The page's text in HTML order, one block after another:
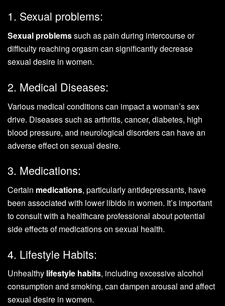
1. Sexual problems:
Sexual problemssuch as pain during intercourse or
difficulty reaching orgasm can significantly decrease
sexual desire in women.
2. Medical Diseases:
Various medical conditions can impact a woman’s sex
drive. Diseases such as arthritis, cancer, diabetes, high
blood pressure, and neurological disorders can have an
adverse effect on sexual desire.
3. Medications:
Certain medications, particularly antidepressants, have
been associated with lower libido in women. It’s important
to consult with a healthcare professional about potential
side effects of medications on sexual health.
4. Lifestyle Habits:
Unhealthy lifestyle habits, including excessive alcohol
consumption and smoking, can dampen arousal and affect
sexual desire in women.